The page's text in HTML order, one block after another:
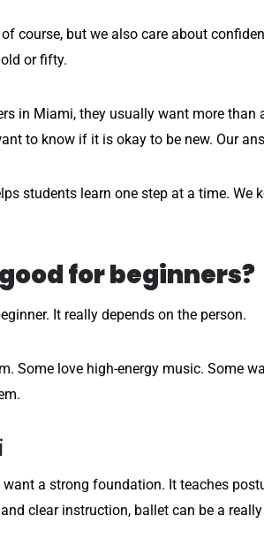
course, but we also care about
or fifty.
in Miami, they usually want more
to know if it is okay to be new. Our
students learn one step at a time.
for beginners?
It really depends on the person.
Some love high-energy music. Some
a strong foundation. It teaches
clear instruction, ballet can be a